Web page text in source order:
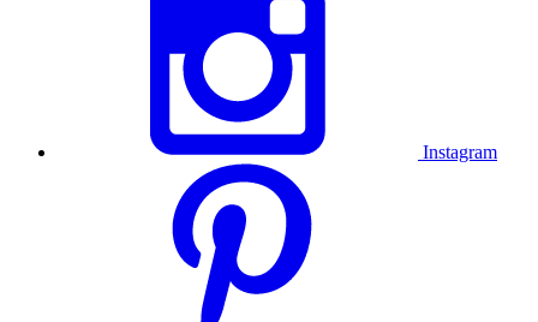
Instagram